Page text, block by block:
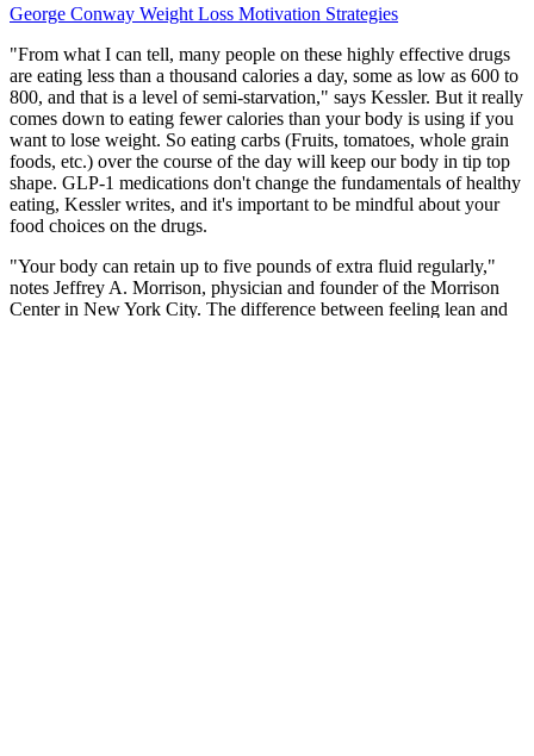
George Conway Weight Loss Motivation Strategies
"From what I can tell, many people on these highly effective drugs
are eating less than a thousand calories a day, some as low as 600 to
800, and that is a level of semi-starvation," says Kessler. But it really
comes down to eating fewer calories than your body is using if you
want to lose weight. So eating carbs (Fruits, tomatoes, whole grain
foods, etc.) over the course of the day will keep our body in tip top
shape. GLP-1 medications don't change the fundamentals of healthy
eating, Kessler writes, and it's important to be mindful about your
food choices on the drugs.
"Your body can retain up to five pounds of extra fluid regularly,"
notes Jeffrey A. Morrison, physician and founder of the Morrison
Center in New York City. The difference between feeling lean and